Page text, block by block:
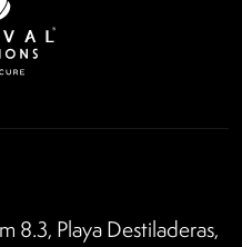
8.3, Playa Destiladeras,